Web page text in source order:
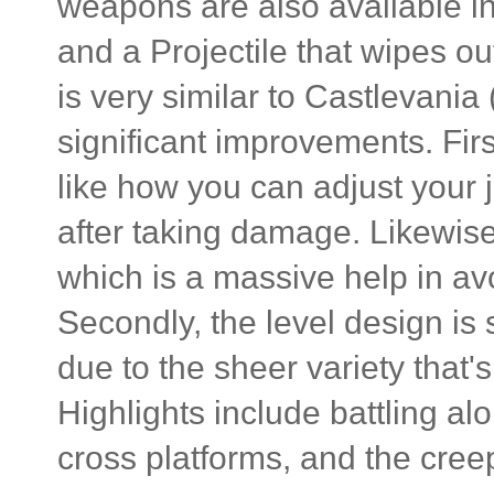
and a Projectile that wipes
is very similar to
significant improvements.
like how you can adjust your
after taking damage.
which is a massive help in
Secondly, the level design is
due to the sheer variety
Highlights include battling
cross platforms, and the